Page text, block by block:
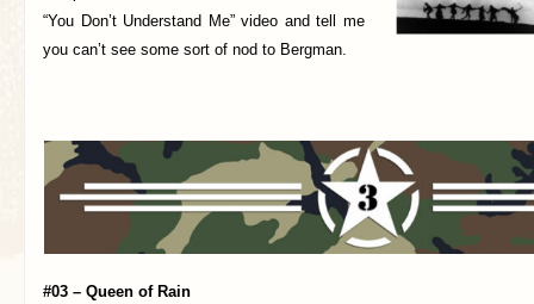
“You Don’t Understand Me” video and tell me
you can’t see some sort of nod to Bergman.
#03 – Queen of Rain